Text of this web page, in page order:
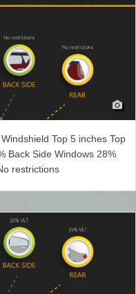
Top 5 inches Top
Back Side Windows 28%
restrictions